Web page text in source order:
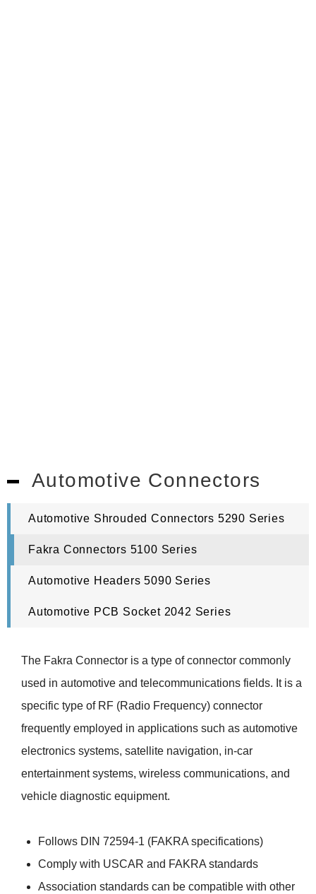
Automotive Connectors
Automotive Shrouded Connectors 5290 Series
Fakra Connectors 5100 Series
Automotive Headers 5090 Series
Automotive PCB Socket 2042 Series
The Fakra Connector is a type of connector commonly
used in automotive and telecommunications fields. It is a
specific type of RF (Radio Frequency) connector
frequently employed in applications such as automotive
electronics systems, satellite navigation, in-car
entertainment systems, wireless communications, and
vehicle diagnostic equipment.
Follows DIN 72594-1 (FAKRA specifications)
Comply with USCAR and FAKRA standards
Association standards can be compatible with other